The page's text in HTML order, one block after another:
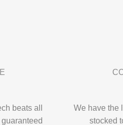
beats all
We have the
stocked